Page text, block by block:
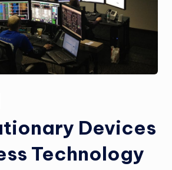
Devices
Technology